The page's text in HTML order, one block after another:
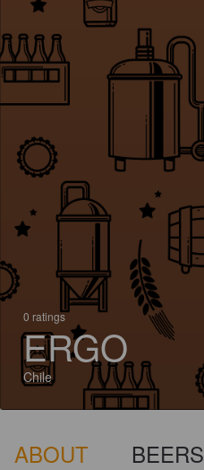
0 ratings
ERGO
Chile
ABOUT BEERS